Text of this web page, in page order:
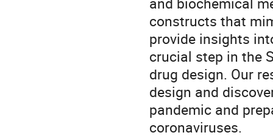
constructs that
provide insights
crucial step in the
drug design. Our
design and
pandemic and
coronaviruses.